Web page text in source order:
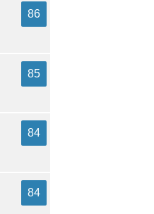
86
85
84
84